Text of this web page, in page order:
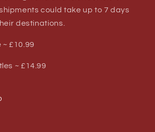
could take up to 7 days
destinations.
£10.99
~ £14.99